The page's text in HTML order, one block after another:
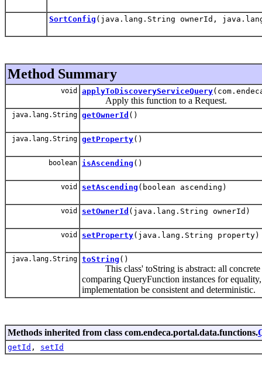
SortConfig (java.lang.String ownerId,
Method Summary
void applyToDiscoveryServiceQuery
Apply this function to a Request.
java.lang.String getOwnerId ()
java.lang.String getProperty()
boolean isAscending ()
void setAscending (boolean ascending)
void setOwnerId (java.lang.String ownerId)
void setProperty(java.lang.String property)
java.lang.String toString ()
This class' toString is abstract: all concrete
comparing QueryFunction instances for
implementation be consistent and deterministic.
Methods inherited from class com.endeca.portal.data.functions.
getId , setId